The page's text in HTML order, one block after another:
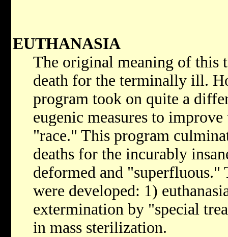
EUTHANASIA
The original meaning of this
death for the terminally ill.
program took on quite a
eugenic measures to
"race." This program
deaths for the incurably
deformed and "superfluous."
were developed: 1)
extermination by "special
in mass sterilization.